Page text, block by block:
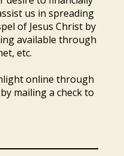
us in spreading
of Jesus Christ by
available through
etc.
online through
mailing a check to